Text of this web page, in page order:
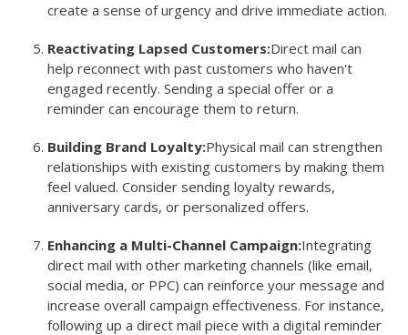
create a sense of urgency and drive immediate action.
Reactivating Lapsed Customers:Direct mail can
help reconnect with past customers who haven't
engaged recently. Sending a special offer or a
reminder can encourage them to return.
Building Brand Loyalty:Physical mail can strengthen
relationships with existing customers by making them
feel valued. Consider sending loyalty rewards,
anniversary cards, or personalized offers.
Enhancing a Multi-Channel Campaign:Integrating
direct mail with other marketing channels (like email,
social media, or PPC) can reinforce your message and
increase overall campaign effectiveness. For instance,
following up a direct mail piece with a digital reminder